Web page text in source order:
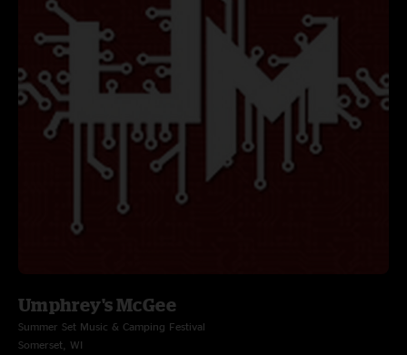
Umphrey's McGee
Summer Set Music & Camping Festival
Somerset, WI